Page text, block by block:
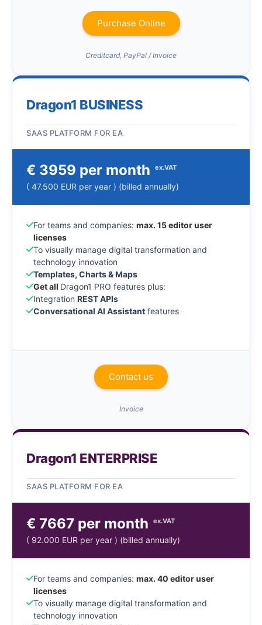
Purchase Online
Creditcard, PayPal / Invoice
Dragon1 BUSINESS
SAAS PLATFORM FOR EA
€ 3959 per month ex.VAT
( 47.500 EUR per year ) (billed annually)
For teams and companies: max. 15 editor user
licenses
To visually manage digital transformation and
technology innovation
Templates, Charts & Maps
Get all Dragon1 PRO features plus:
Integration REST APIs
Conversational AI Assistant features
Contact us
Invoice
Dragon1 ENTERPRISE
SAAS PLATFORM FOR EA
€ 7667 per month ex.VAT
( 92.000 EUR per year ) (billed annually)
For teams and companies: max. 40 editor user
licenses
To visually manage digital transformation and
technology innovation